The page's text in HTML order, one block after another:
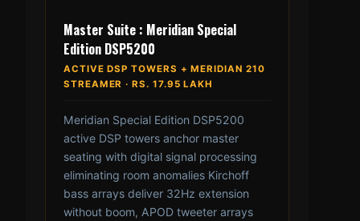
Master Suite : Meridian Special
Edition DSP5200
ACTIVE DSP TOWERS + MERIDIAN 210
STREAMER · RS. 17.95 LAKH
Meridian Special Edition DSP5200
active DSP towers anchor master
seating with digital signal processing
eliminating room anomalies Kirchoff
bass arrays deliver 32Hz extension
without boom, APOD tweeter arrays